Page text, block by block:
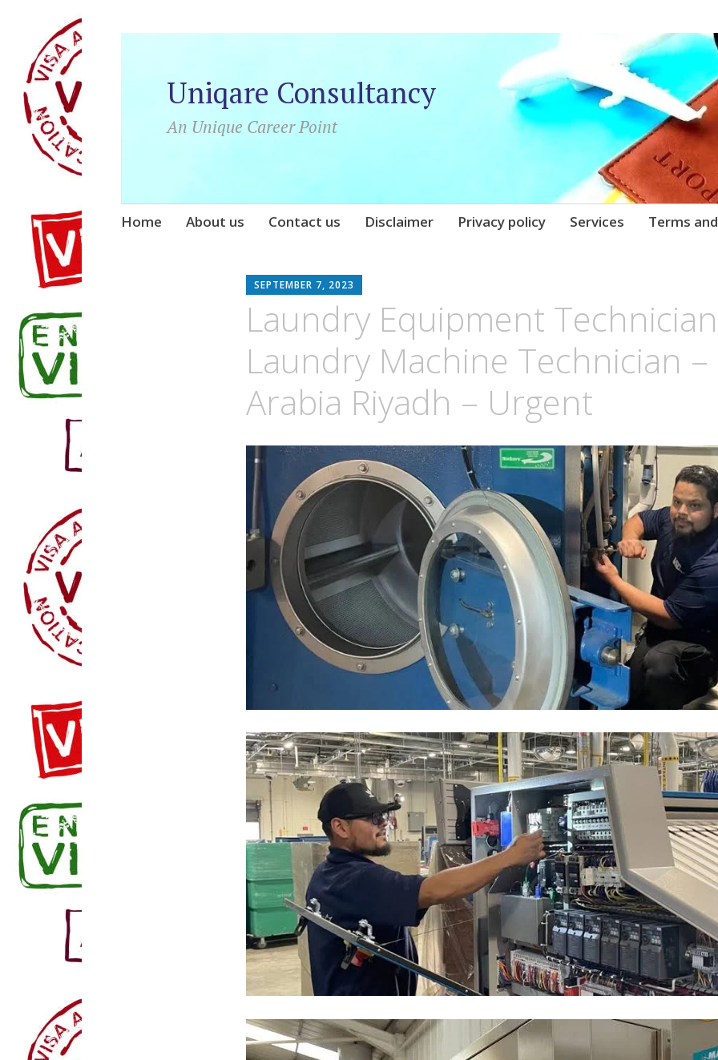
Uniqare Consultancy
An Unique Career Point
Skip
Home About us Contact us Disclaimer Privacy policy Services Terms
SEPTEMBER 7, 2023
Laundry Equipment
Laundry Machine Technician –
Arabia Riyadh – Urgent